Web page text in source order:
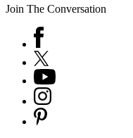
Join The Conversation